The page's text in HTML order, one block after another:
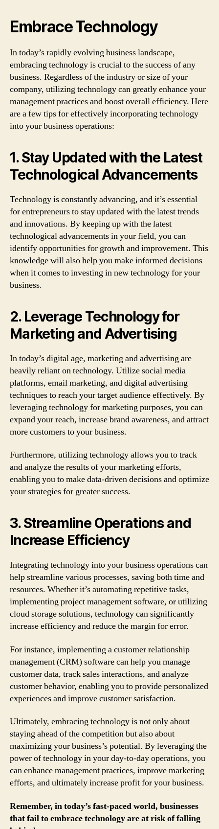
Embrace Technology
In today’s rapidly evolving business landscape,
embracing technology is crucial to the success of any
business. Regardless of the industry or size of your
company, utilizing technology can greatly enhance your
management practices and boost overall efficiency. Here
are a few tips for effectively incorporating technology
into your business operations:
1. Stay Updated with the Latest
Technological Advancements
Technology is constantly advancing, and it’s essential
for entrepreneurs to stay updated with the latest trends
and innovations. By keeping up with the latest
technological advancements in your field, you can
identify opportunities for growth and improvement. This
knowledge will also help you make informed decisions
when it comes to investing in new technology for your
business.
2. Leverage Technology for
Marketing and Advertising
In today’s digital age, marketing and advertising are
heavily reliant on technology. Utilize social media
platforms, email marketing, and digital advertising
techniques to reach your target audience effectively. By
leveraging technology for marketing purposes, you can
expand your reach, increase brand awareness, and attract
more customers to your business.
Furthermore, utilizing technology allows you to track
and analyze the results of your marketing efforts,
enabling you to make data-driven decisions and optimize
your strategies for greater success.
3. Streamline Operations and
Increase Efficiency
Integrating technology into your business operations can
help streamline various processes, saving both time and
resources. Whether it’s automating repetitive tasks,
implementing project management software, or utilizing
cloud storage solutions, technology can significantly
increase efficiency and reduce the margin for error.
For instance, implementing a customer relationship
management (CRM) software can help you manage
customer data, track sales interactions, and analyze
customer behavior, enabling you to provide personalized
experiences and improve customer satisfaction.
Ultimately, embracing technology is not only about
staying ahead of the competition but also about
maximizing your business’s potential. By leveraging the
power of technology in your day-to-day operations, you
can enhance management practices, improve marketing
efforts, and ultimately increase profit for your business.
Remember, in today’s fast-paced world, businesses
that fail to embrace technology are at risk of falling